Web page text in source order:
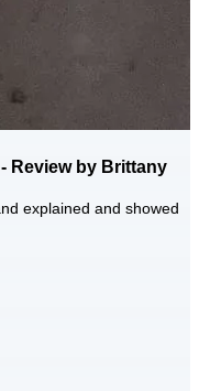
Review by Brittany
explained and showed